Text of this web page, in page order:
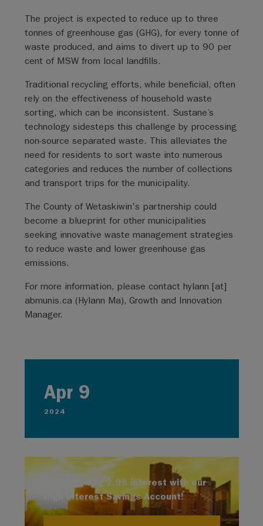
Apr 9
2024
Start earning 2.9% interest with our
High Interest Savings Account!
The project is expected to reduce up to three
tonnes of greenhouse gas (GHG), for every tonne of
waste produced, and aims to divert up to 90 per
cent of MSW from local landfills.
Traditional recycling efforts, while beneficial, often
rely on the effectiveness of household waste
sorting, which can be inconsistent. Sustane’s
technology sidesteps this challenge by processing
non-source separated waste. This alleviates the
need for residents to sort waste into numerous
categories and reduces the number of collections
and transport trips for the municipality.
The County of Wetaskiwin's partnership could
become a blueprint for other municipalities
seeking innovative waste management strategies
to reduce waste and lower greenhouse gas
emissions.
For more information, please contact hylann [at]
abmunis.ca (Hylann Ma), Growth and Innovation
Manager.